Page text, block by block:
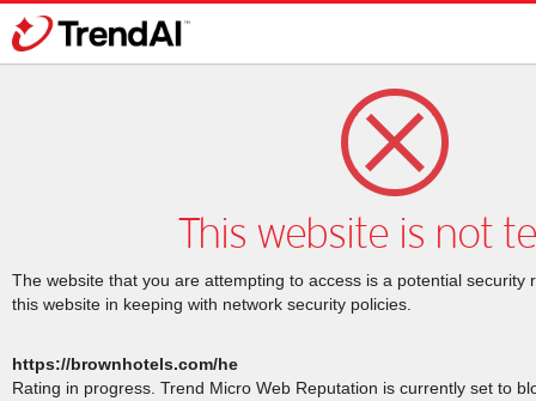
This website is not
The website that you are attempting to access is a potential security
this website in keeping with network security policies.
https://brownhotels.com/he
Rating in progress. Trend Micro Web Reputation is currently set to